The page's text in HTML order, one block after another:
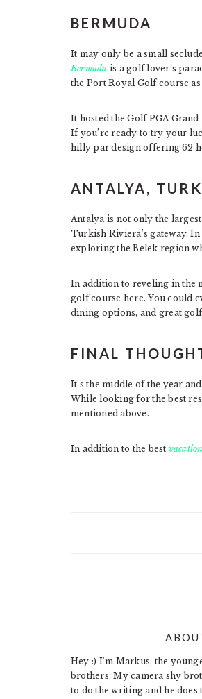
BERMUDA
It may only be a small
Bermuda is a golf lover’s
the Port Royal Golf course
It hosted the Golf PGA
If you’re ready to try your
hilly par design offering 62
ANTALYA,
Antalya is not only the
Turkish Riviera’s gateway.
exploring the Belek region
In addition to reveling in the
golf course here. You could
dining options, and great
FINAL
It’s the middle of the year
While looking for the best
mentioned above.
In addition to the best vacation
Hey :) I'm Markus, the
brothers. My camera shy
to do the writing and he